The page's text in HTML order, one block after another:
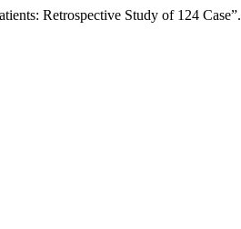
Retrospective Study of 124 Case”.